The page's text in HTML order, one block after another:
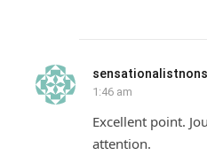
1:46 am
Excellent point.
attention.